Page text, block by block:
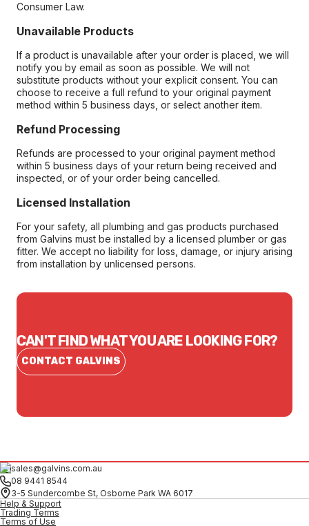
Consumer Law.
Unavailable Products
If a product is unavailable after your order is placed, we will
notify you by email as soon as possible. We will not
substitute products without your explicit consent. You can
choose to receive a full refund to your original payment
method within 5 business days, or select another item.
Refund Processing
Refunds are processed to your original payment method
within 5 business days of your return being received and
inspected, or of your order being cancelled.
Licensed Installation
For your safety, all plumbing and gas products purchased
from Galvins must be installed by a licensed plumber or gas
fitter. We accept no liability for loss, damage, or injury arising
from installation by unlicensed persons.
CAN'T FIND WHAT YOU ARE LOOKING FOR?
CONTACT GALVINS
sales@galvins.com.au
08 9441 8544
3-5 Sundercombe St, Osborne Park WA 6017
Help & Support
Trading Terms
Terms of Use